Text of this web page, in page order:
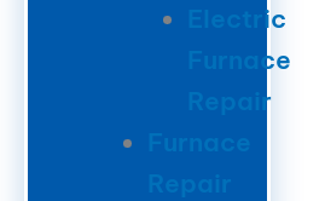
Electric
Furnace
Repair
Furnace
Repair